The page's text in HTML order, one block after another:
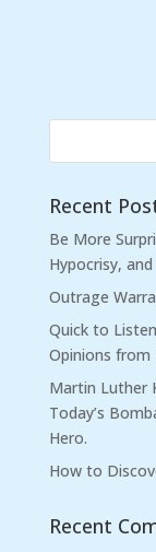
Recent
Be More
Hypocrisy,
Outrage
Quick to
Opinions from
Martin Luther
Today’s
Hero.
How to
Recent